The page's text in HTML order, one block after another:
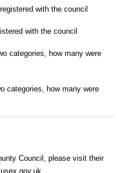
with the council
with the council
how many were
how many were
Council, please visit their